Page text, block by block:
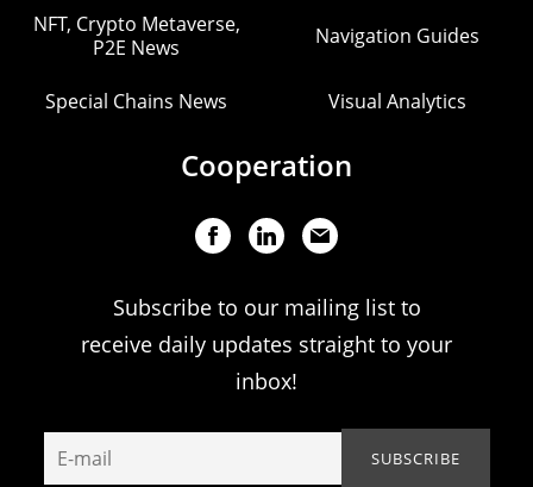
NFT, Crypto Metaverse,
P2E News
Navigation Guides
Special Chains News Visual Analytics
Cooperation
Subscribe to our mailing list to
receive daily updates straight to your
inbox!